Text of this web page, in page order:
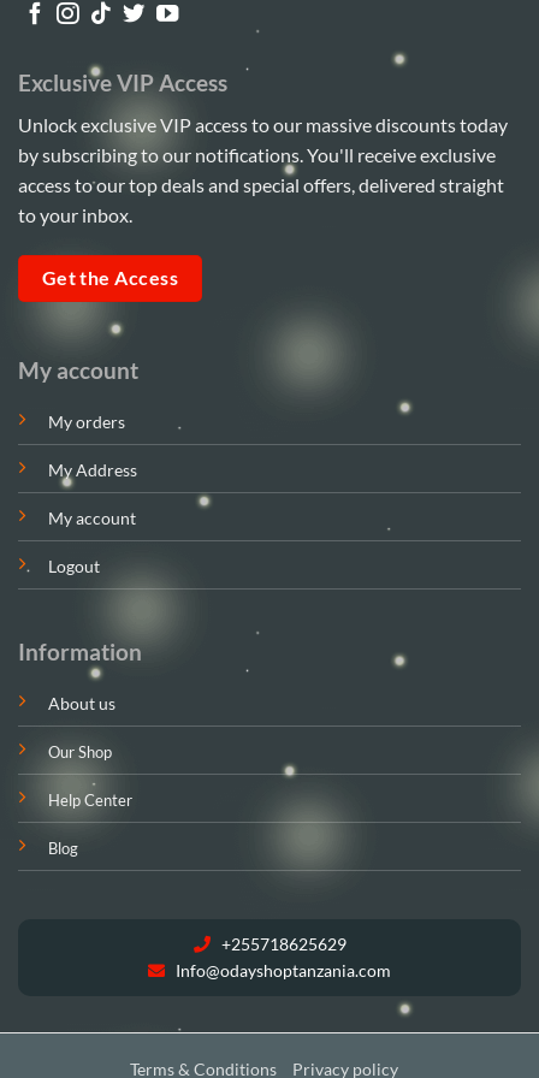
My account
My orders
My Address
My account
Logout
Information
About us
Our Shop
Help Center
Blog
+255718625629
Info@odayshoptanzania.com
Exclusive VIP Access
Unlock exclusive VIP access to our massive discounts today
by subscribing to our notifications. You'll receive exclusive
access to our top deals and special offers, delivered straight
to your inbox.
Get the Access
Terms & Conditions Privacy policy